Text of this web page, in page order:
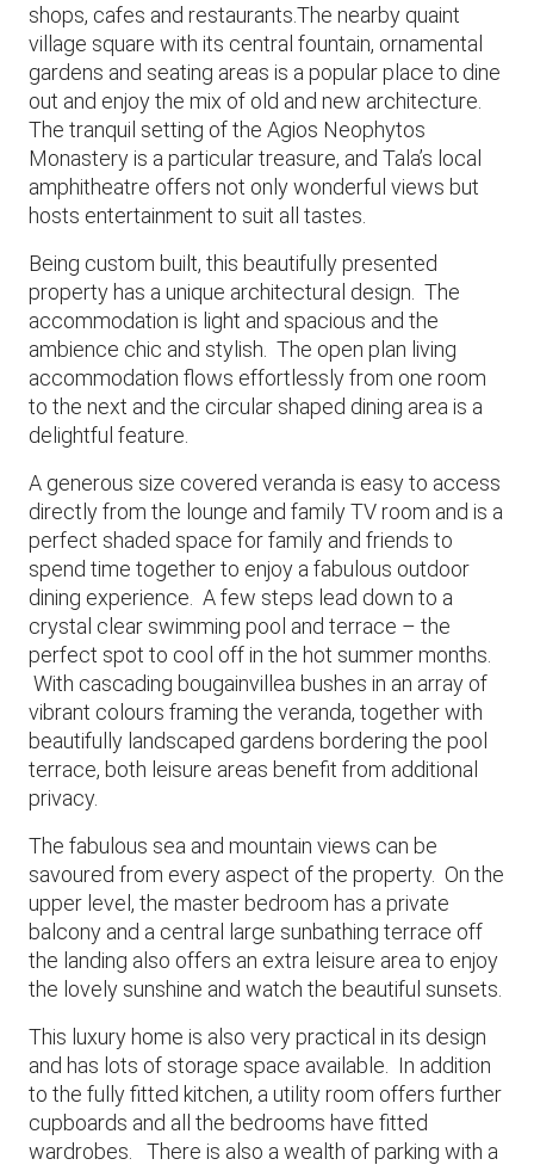
shops, cafes and restaurants.The nearby quaint
village square with its central fountain, ornamental
gardens and seating areas is a popular place to dine
out and enjoy the mix of old and new architecture.
The tranquil setting of the Agios Neophytos
Monastery is a particular treasure, and Tala’s local
amphitheatre offers not only wonderful views but
hosts entertainment to suit all tastes.
Being custom built, this beautifully presented
property has a unique architectural design. The
accommodation is light and spacious and the
ambience chic and stylish. The open plan living
accommodation flows effortlessly from one room
to the next and the circular shaped dining area is a
delightful feature.
A generous size covered veranda is easy to access
directly from the lounge and family TV room and is a
perfect shaded space for family and friends to
spend time together to enjoy a fabulous outdoor
dining experience. A few steps lead down to a
crystal clear swimming pool and terrace – the
perfect spot to cool off in the hot summer months.
With cascading bougainvillea bushes in an array of
vibrant colours framing the veranda, together with
beautifully landscaped gardens bordering the pool
terrace, both leisure areas benefit from additional
privacy.
The fabulous sea and mountain views can be
savoured from every aspect of the property. On the
upper level, the master bedroom has a private
balcony and a central large sunbathing terrace off
the landing also offers an extra leisure area to enjoy
the lovely sunshine and watch the beautiful sunsets.
This luxury home is also very practical in its design
and has lots of storage space available. In addition
to the fully fitted kitchen, a utility room offers further
cupboards and all the bedrooms have fitted
wardrobes. There is also a wealth of parking with a